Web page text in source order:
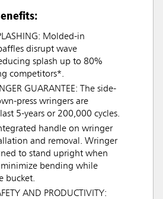
Molded-in
disrupt wave
splash up to 80%
competitors*.
GUARANTEE: The side-
press wringers are
5-years or 200,000 cycles.
handle on wringer
and removal. Wringer
to stand upright when
bending while
bucket.
AND PRODUCTIVITY: